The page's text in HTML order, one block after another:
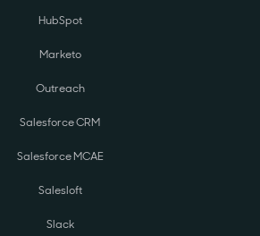
HubSpot
Marketo
Outreach
Salesforce CRM
Salesforce MCAE
Salesloft
Slack